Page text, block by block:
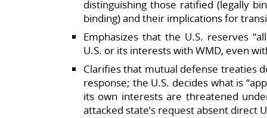
distinguishing those ratified (legally
binding) and their implications for
Emphasizes that the U.S. reserves
U.S. or its interests with WMD, even
Clarifies that mutual defense treaties
response; the U.S. decides what is
its own interests are threatened
attacked state’s request absent direct